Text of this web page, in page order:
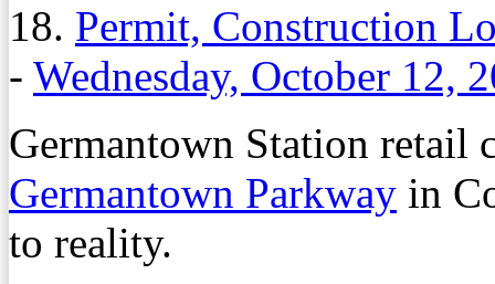
18. Permit, Construction
- Wednesday, October 12,
Germantown Station retail
Germantown Parkway in
to reality.